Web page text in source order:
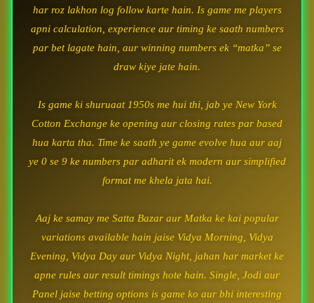
har roz lakhon log follow karte hain. Is game me players
apni calculation, experience aur timing ke saath numbers
par bet lagate hain, aur winning numbers ek “matka” se
draw kiye jate hain.
Is game ki shuruaat 1950s me hui thi, jab ye New York
Cotton Exchange ke opening aur closing rates par based
hua karta tha. Time ke saath ye game evolve hua aur aaj
ye 0 se 9 ke numbers par adharit ek modern aur simplified
format me khela jata hai.
Aaj ke samay me Satta Bazar aur Matka ke kai popular
variations available hain jaise Vidya Morning, Vidya
Evening, Vidya Day aur Vidya Night, jahan har market ke
apne rules aur result timings hote hain. Single, Jodi aur
Panel jaise betting options is game ko aur bhi interesting